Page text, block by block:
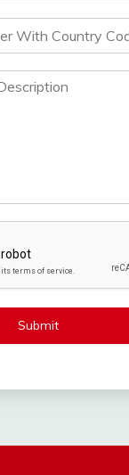
Submit